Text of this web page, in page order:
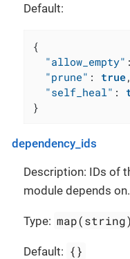
Default:
{
"allow_empty" :
"prune" : true,
"self_heal" :
}
dependency_ids
Description: IDs of
module depends on.
Type: map(string)
Default: {}